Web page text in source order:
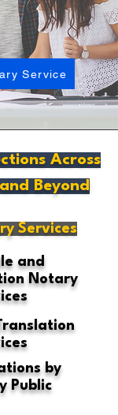
Service
Across
Beyond
Services
and
Notary
by
Public